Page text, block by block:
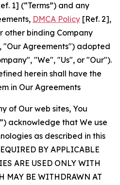
1] (“Terms”) and any
DMCA Policy [Ref. 2],
other binding Company
"Our Agreements") adopted
"We", "Us", or "Our").
herein shall have the
in Our Agreements
of Our web sites, You
acknowledge that We use
as described in this
BY APPLICABLE
ARE USED ONLY WITH
MAY BE WITHDRAWN AT